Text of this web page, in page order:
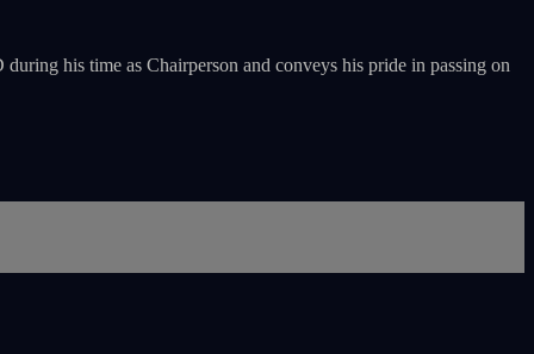
his time as Chairperson and conveys his pride in passing on